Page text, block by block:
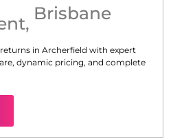
, Brisbane
in Archerfield with expert
dynamic pricing, and complete